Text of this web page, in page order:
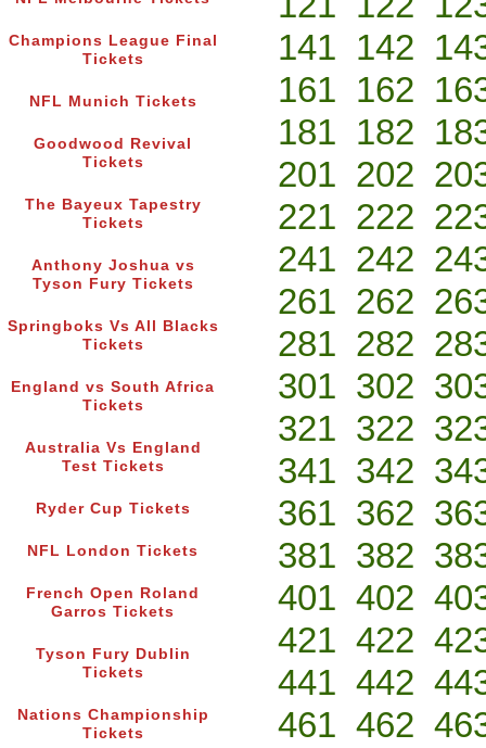
Champions League Final
Tickets
NFL Munich Tickets
Goodwood Revival
Tickets
The Bayeux Tapestry
Tickets
Anthony Joshua vs
Tyson Fury Tickets
Springboks Vs All Blacks
Tickets
England vs South Africa
Tickets
Australia Vs England
Test Tickets
Ryder Cup Tickets
NFL London Tickets
French Open Roland
Garros Tickets
Tyson Fury Dublin
Tickets
Nations Championship
Tickets
141 142
161 162
181 182
201 202
221 222
241 242
261 262
281 282
301 302
321 322
341 342
361 362
381 382
401 402
421 422
441 442
461 462